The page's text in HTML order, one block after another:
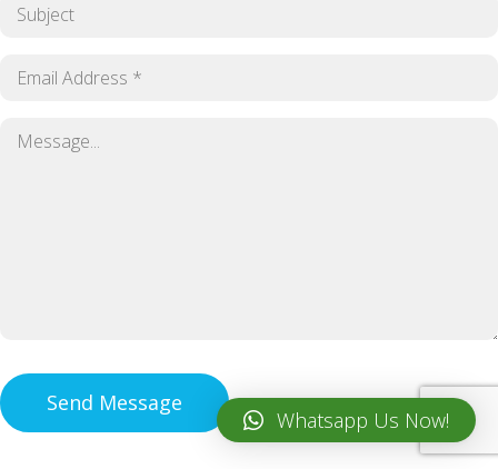
Whatsapp Us Now!